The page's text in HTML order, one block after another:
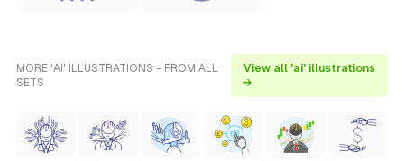
MORE 'AI' ILLUSTRATIONS - FROM ALL
SETS
View all 'ai' illustrations
→